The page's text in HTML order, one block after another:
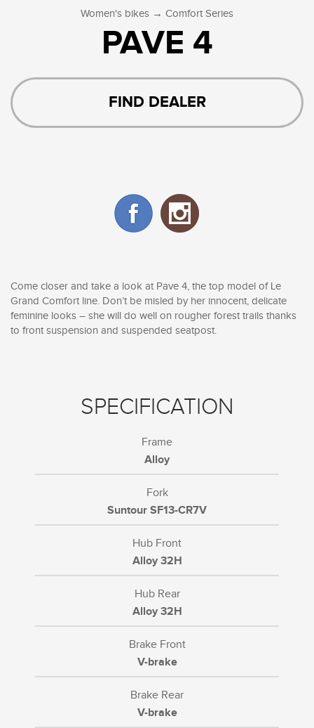
Women's bikes → Comfort Series
PAVE 4
FIND DEALER
Come closer and take a look at Pave 4, the top model of Le
Grand Comfort line. Don’t be misled by her innocent, delicate
feminine looks – she will do well on rougher forest trails thanks
to front suspension and suspended seatpost.
SPECIFICATION
Frame
Alloy
Fork
Suntour SF13-CR7V
Hub Front
Alloy 32H
Hub Rear
Alloy 32H
Brake Front
V-brake
Brake Rear
V-brake